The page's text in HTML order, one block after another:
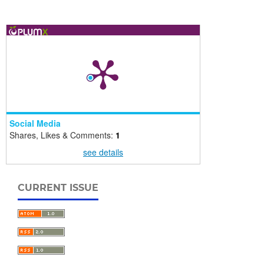
Social Media
Shares, Likes & Comments: 1
see details
CURRENT ISSUE